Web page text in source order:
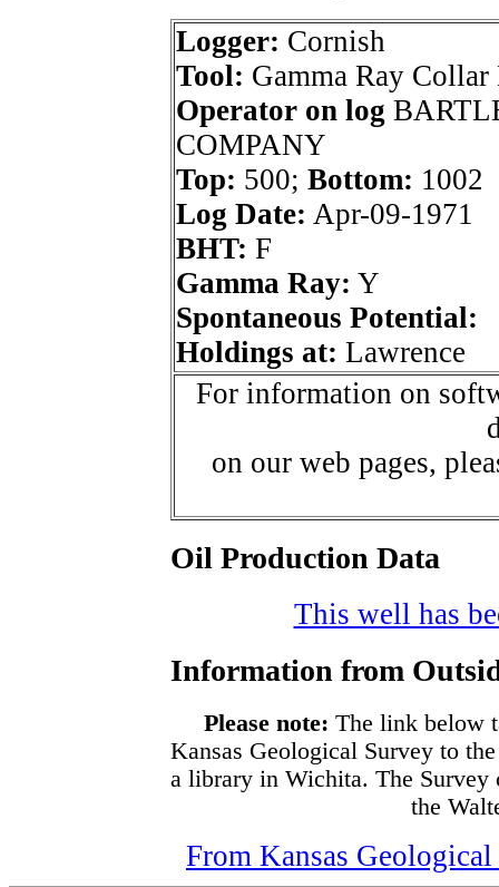
Logger: Cornish
Tool: Gamma Ray
Operator on log
COMPANY
Top: 500; Bottom: 1002
Log Date: Apr-09-1971
BHT: F
Gamma Ray: Y
Spontaneous Potential:
Holdings at: Lawrence
For information on
on our web pages,
Oil Production Data
This well has
Information from
Please note: The link below
Kansas Geological Survey to
a library in Wichita. The Survey
the
From Kansas